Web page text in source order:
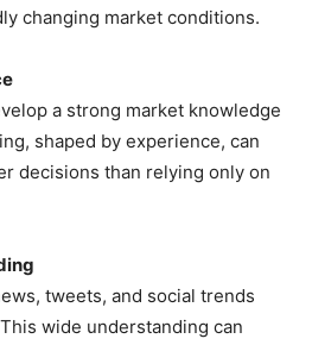
changing market conditions.
a strong market knowledge
shaped by experience, can
decisions than relying only on
tweets, and social trends
wide understanding can